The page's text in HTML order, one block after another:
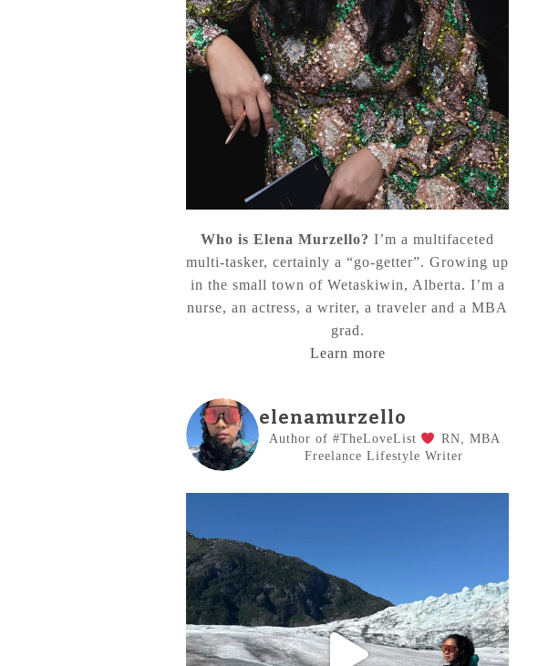
Who is Elena Murzello? I’m a multifaceted
multi-tasker, certainly a “go-getter”. Growing up
in the small town of Wetaskiwin, Alberta. I’m a
nurse, an actress, a writer, a traveler and a MBA
grad.
Learn more
elenamurzello
Author of #TheLoveList
RN, MBA
Freelance Lifestyle Writer